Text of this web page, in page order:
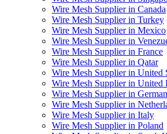
Wire Mesh Supplier in Canada
Wire Mesh Supplier in Turkey
Wire Mesh Supplier in Mexico
Wire Mesh Supplier in
Wire Mesh Supplier in France
Wire Mesh Supplier in Qatar
Wire Mesh Supplier in United
Wire Mesh Supplier in
Wire Mesh Supplier in
Wire Mesh Supplier in
Wire Mesh Supplier in Italy
Wire Mesh Supplier in Poland